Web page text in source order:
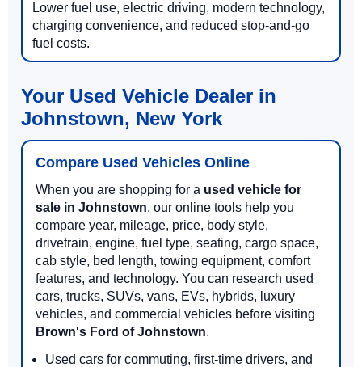
Lower fuel use, electric driving, modern technology,
charging convenience, and reduced stop-and-go
fuel costs.
Your Used Vehicle Dealer in
Johnstown, New York
Compare Used Vehicles Online
When you are shopping for a used vehicle for
sale in Johnstown, our online tools help you
compare year, mileage, price, body style,
drivetrain, engine, fuel type, seating, cargo space,
cab style, bed length, towing equipment, comfort
features, and technology. You can research used
cars, trucks, SUVs, vans, EVs, hybrids, luxury
vehicles, and commercial vehicles before visiting
Brown's Ford of Johnstown.
Used cars for commuting, first-time drivers, and